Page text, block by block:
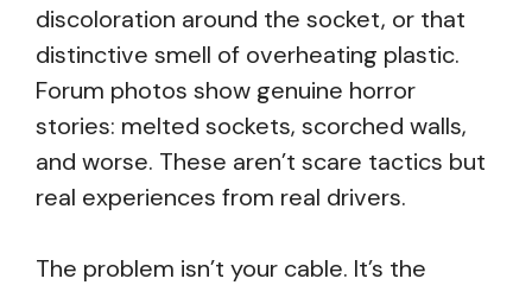
discoloration around the socket, or that
distinctive smell of overheating plastic.
Forum photos show genuine horror
stories: melted sockets, scorched walls,
and worse. These aren’t scare tactics but
real experiences from real drivers.
The problem isn’t your cable. It’s the